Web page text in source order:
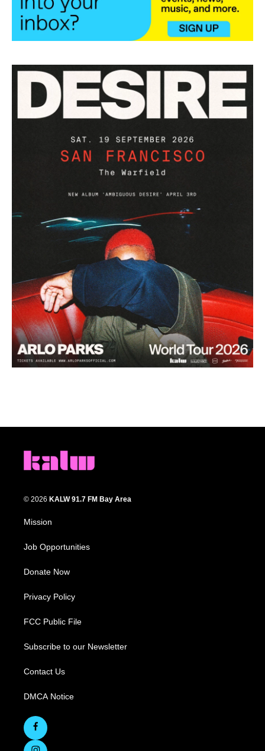
© 2026 KALW 91.7 FM Bay Area
Mission
Job Opportunities
Donate Now
Privacy Policy
FCC Public File
Subscribe to our Newsletter
Contact Us
DMCA Notice